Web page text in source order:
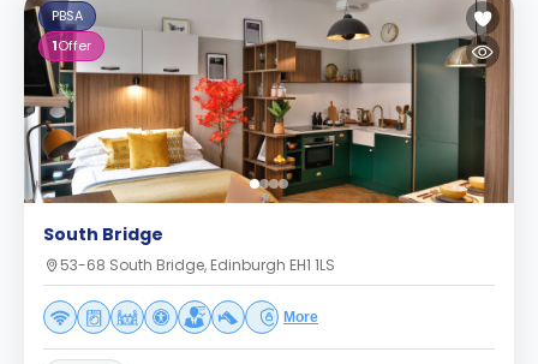
PBSA
1Offer
South Bridge
53-68 South Bridge, Edinburgh EH1 1LS
More